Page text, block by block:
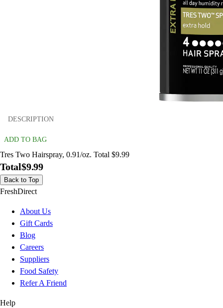
DESCRIPTION
ADD TO BAG
Tres Two Hairspray, 0.91/oz. Total $9.99
Total$9.99
Back to Top
FreshDirect
About Us
Gift Cards
Blog
Careers
Suppliers
Food Safety
Refer A Friend
Help